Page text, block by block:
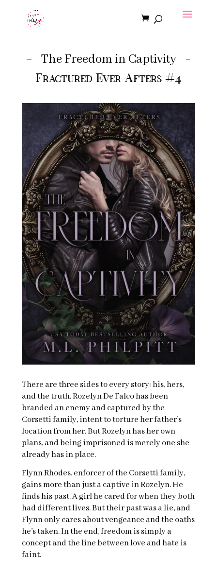
The Freedom in Captivity
Fractured Ever Afters #4
There are three sides to every story: his, hers,
and the truth. Rozelyn De Falco has been
branded an enemy and captured by the
Corsetti family, intent to torture her father’s
location from her. But Rozelyn has her own
plans, and being imprisoned is merely one she
already has in place.
Flynn Rhodes, enforcer of the Corsetti family,
gains more than just a captive in Rozelyn. He
finds his past. A girl he cared for when they both
had different lives. But their past was a lie, and
Flynn only cares about vengeance and the oaths
he’s taken. In the end, freedom is simply a
concept and the line between love and hate is
faint.